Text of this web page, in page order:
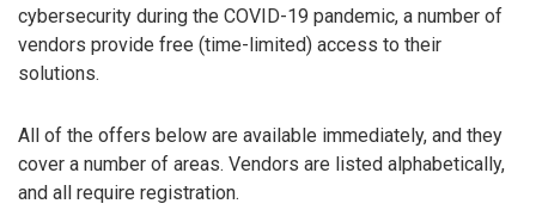
cybersecurity during the COVID-19 pandemic, a number of
vendors provide free (time-limited) access to their
solutions.
All of the offers below are available immediately, and they
cover a number of areas. Vendors are listed alphabetically,
and all require registration.